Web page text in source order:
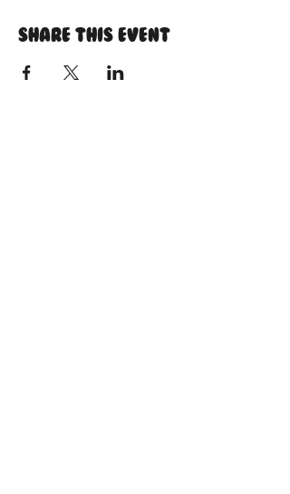
Share this event